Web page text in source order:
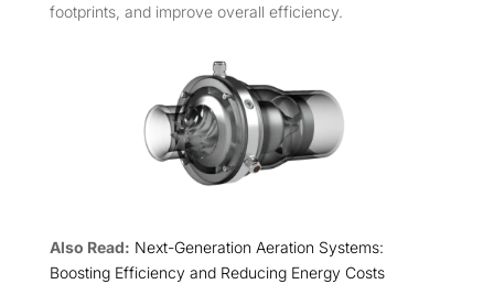
footprints, and improve overall efficiency.
Also Read: Next-Generation Aeration Systems:
Boosting Efficiency and Reducing Energy Costs